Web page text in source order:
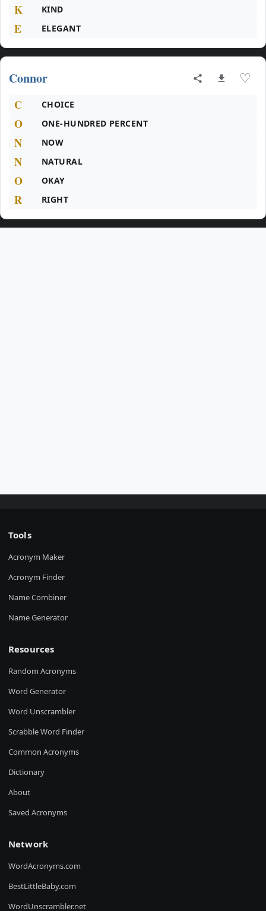
K KIND
E ELEGANT
Connor ♡
C CHOICE
O ONE-HUNDRED PERCENT
N NOW
N NATURAL
O OKAY
R RIGHT
Tools
Acronym Maker
Acronym Finder
Name Combiner
Name Generator
Resources
Random Acronyms
Word Generator
Word Unscrambler
Scrabble Word Finder
Common Acronyms
Dictionary
About
Saved Acronyms
Network
WordAcronyms.com
BestLittleBaby.com
WordUnscrambler.net